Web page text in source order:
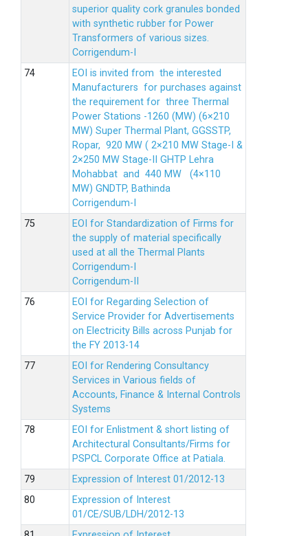
superior quality cork granules bonded
with synthetic rubber for Power
Transformers of various sizes.
Corrigendum-I
EOI is invited from the interested
Manufacturers for purchases against
the requirement for three Thermal
Power Stations -1260 (MW) (6×210
MW) Super Thermal Plant, GGSSTP,
Ropar, 920 MW ( 2×210 MW Stage-I &
2×250 MW Stage-II GHTP Lehra
Mohabbat and 440 MW (4×110
MW) GNDTP, Bathinda
Corrigendum-I
EOI for Standardization of Firms for
the supply of material specifically
used at all the Thermal Plants
Corrigendum-I
Corrigendum-II
EOI for Regarding Selection of
Service Provider for Advertisements
on Electricity Bills across Punjab for
the FY 2013-14
EOI for Rendering Consultancy
Services in Various fields of
Accounts, Finance & Internal Controls
Systems
EOI for Enlistment & short listing of
Architectural Consultants/Firms for
PSPCL Corporate Office at Patiala.
Expression of Interest 01/2012-13
Expression of Interest
01/CE/SUB/LDH/2012-13